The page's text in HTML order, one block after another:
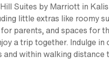
Suites by Marriott in
little extras like roomy
parents, and spaces for
a trip together. Indulge
within walking